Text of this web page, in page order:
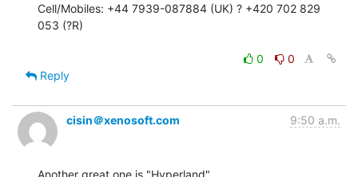
Cell/Mobiles: +44 7939-087884 (UK) ? +420 702 829
053 (?R)
0
0
Reply
cisin＠xenosoft.com 9:50 a.m.
Another great one is "Hyperland".